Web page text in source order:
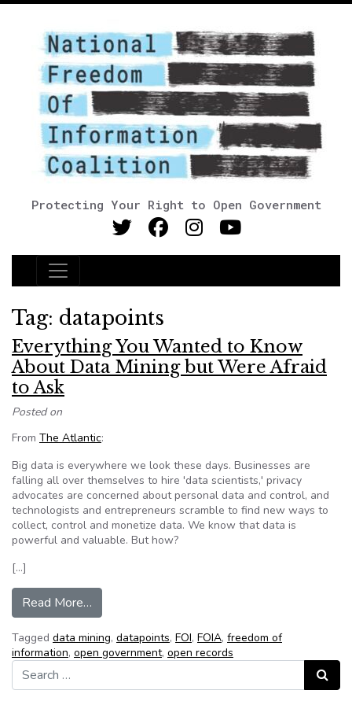
Protecting Your Right to Open Government
Main Navigation
Tag: datapoints
Everything You Wanted to Know
About Data Mining but Were Afraid
to Ask
Posted on
From The Atlantic:
Big data is everywhere we look these days. Businesses are
falling all over themselves to hire 'data scientists,' privacy
advocates are concerned about personal data and control, and
technologists and entrepreneurs scramble to find new ways to
collect, control and monetize data. We know that data is
powerful and valuable. But how?
[…]
Read More…
Tagged data mining, datapoints, FOI, FOIA, freedom of
information, open government, open records
Search for:
Search